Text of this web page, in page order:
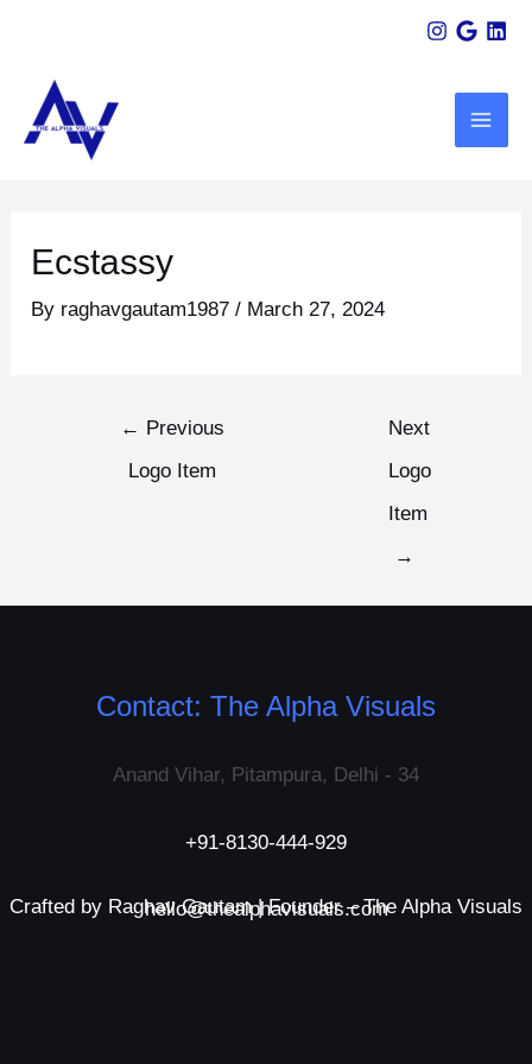
content
Ecstassy
By raghavgautam1987/ March 27, 2024
← Previous
Logo Item
Next
Logo
Item
→
Contact: The Alpha Visuals
Anand Vihar, Pitampura, Delhi - 34
+91-8130-444-929
hello@thealphavisuals.com
Crafted by Raghav Gautam | Founder – The Alpha Visuals